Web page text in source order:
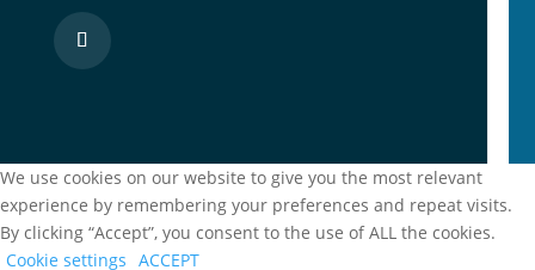
We use cookies on our website to give you the most relevant
experience by remembering your preferences and repeat visits.
By clicking “Accept”, you consent to the use of ALL the cookies.
Cookie settings ACCEPT